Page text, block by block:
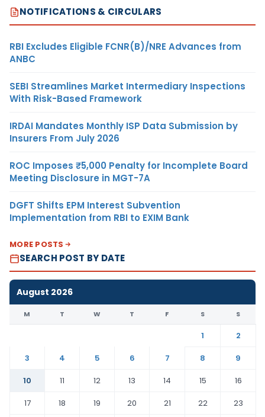
NOTIFICATIONS & CIRCULARS
RBI Excludes Eligible FCNR(B)/NRE Advances from
ANBC
SEBI Streamlines Market Intermediary Inspections
With Risk-Based Framework
IRDAI Mandates Monthly ISP Data Submission by
Insurers From July 2026
ROC Imposes ₹5,000 Penalty for Incomplete Board
Meeting Disclosure in MGT-7A
DGFT Shifts EPM Interest Subvention
Implementation from RBI to EXIM Bank
MORE POSTS
SEARCH POST BY DATE
August 2026
M T W T F S S
1
2
3
4 5 6 7 8
9
10
11 12 13 14 15
16
17
18 19 20 21 22
23